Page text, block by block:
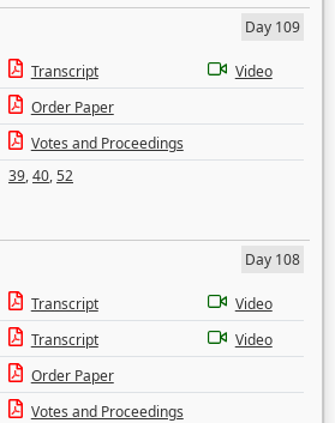
Day 109
Transcript
Video
Order Paper
Votes and Proceedings
39,40,52
Day 108
Transcript
Video
Transcript
Video
Order Paper
Votes and Proceedings